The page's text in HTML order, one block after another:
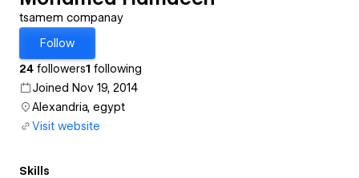
tsamem companay
Follow
24 followers1 following
Joined Nov 19, 2014
Alexandria, egypt
Visit website
Skills